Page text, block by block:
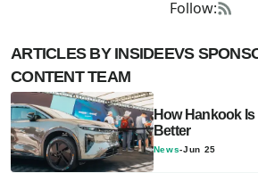
Follow:
ARTICLES BY INSIDEEVS
CONTENT TEAM
How Hankook Is
Better
News-Jun 25